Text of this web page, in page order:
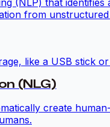
(NLP) that
from unstructured
like a USB stick
(NLG)
create